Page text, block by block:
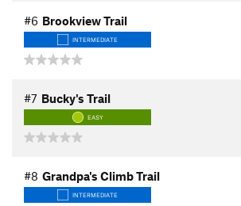
#6 Brookview Trail
INTERMEDIATE
#7 Bucky's Trail
EASY
#8 Grandpa's Climb Trail
INTERMEDIATE